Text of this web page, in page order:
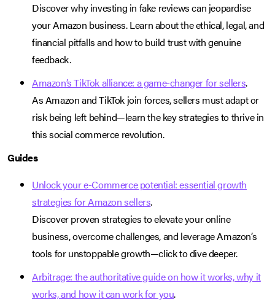
Discover why investing in fake reviews can jeopardise
your Amazon business. Learn about the ethical, legal, and
financial pitfalls and how to build trust with genuine
feedback.
Amazon’s TikTok alliance: a game-changer for sellers.
As Amazon and TikTok join forces, sellers must adapt or
risk being left behind—learn the key strategies to thrive in
this social commerce revolution.
Guides
Unlock your e-Commerce potential: essential growth
strategies for Amazon sellers.
Discover proven strategies to elevate your online
business, overcome challenges, and leverage Amazon’s
tools for unstoppable growth—click to dive deeper.
Arbitrage: the authoritative guide on how it works, why it
works, and how it can work for you.